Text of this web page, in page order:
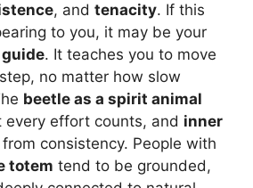
, and tenacity. If this
to you, it may be your
. It teaches you to move
no matter how slow
beetle as a spirit animal
every effort counts, and inner
consistency. People with
totem tend to be grounded,